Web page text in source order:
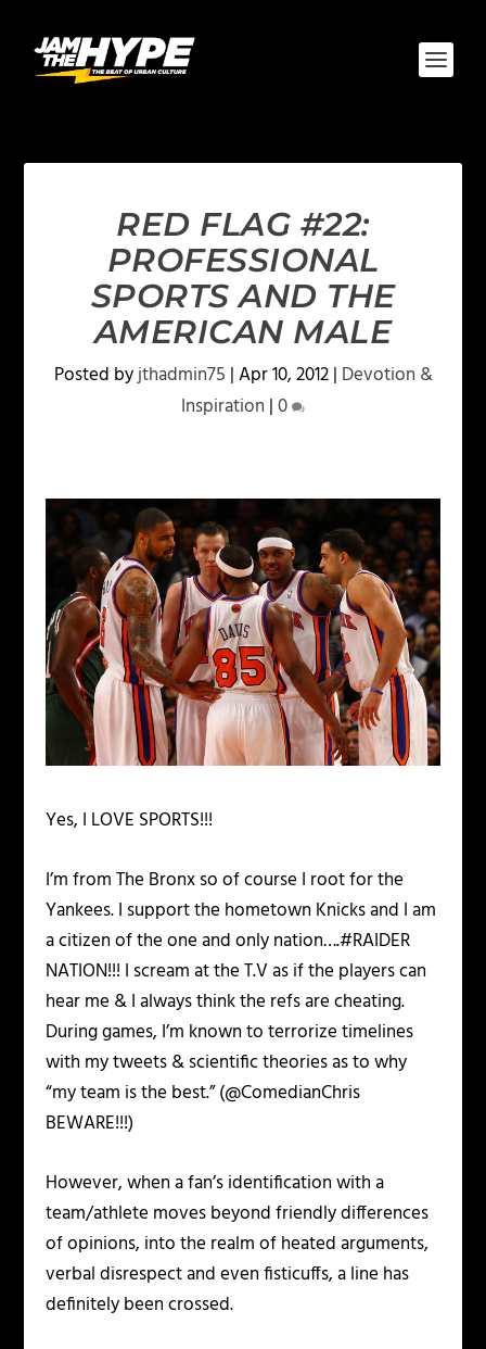
RED FLAG #22:
PROFESSIONAL
SPORTS AND THE
AMERICAN MALE
Posted byjthadmin75 |Apr 10, 2012| Devotion &
Inspiration |0
Yes, I LOVE SPORTS!!!
I’m from The Bronx so of course I root for the
Yankees. I support the hometown Knicks and I am
a citizen of the one and only nation….#RAIDER
NATION!!! I scream at the T.V as if the players can
hear me & I always think the refs are cheating.
During games, I’m known to terrorize timelines
with my tweets & scientific theories as to why
“my team is the best.” (@ComedianChris
BEWARE!!!)
However, when a fan’s identification with a
team/athlete moves beyond friendly differences
of opinions, into the realm of heated arguments,
verbal disrespect and even fisticuffs, a line has
definitely been crossed.